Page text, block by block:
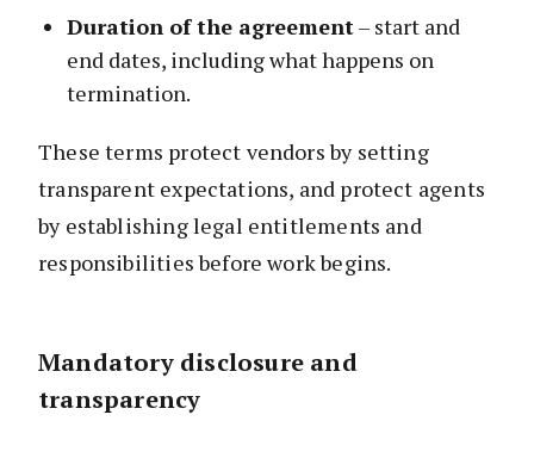
Duration of the agreement– start and
end dates, including what happens on
termination.
These terms protect vendors by setting
transparent expectations, and protect agents
by establishing legal entitlements and
responsibilities before work begins.
Mandatory disclosure and
transparency